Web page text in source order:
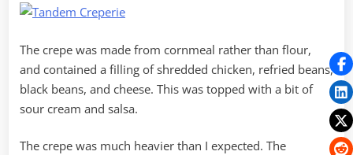
The crepe was made from cornmeal rather than flour,
and contained a filling of shredded chicken, refried beans,
black beans, and cheese. This was topped with a bit of
sour cream and salsa.
The crepe was much heavier than I expected. The